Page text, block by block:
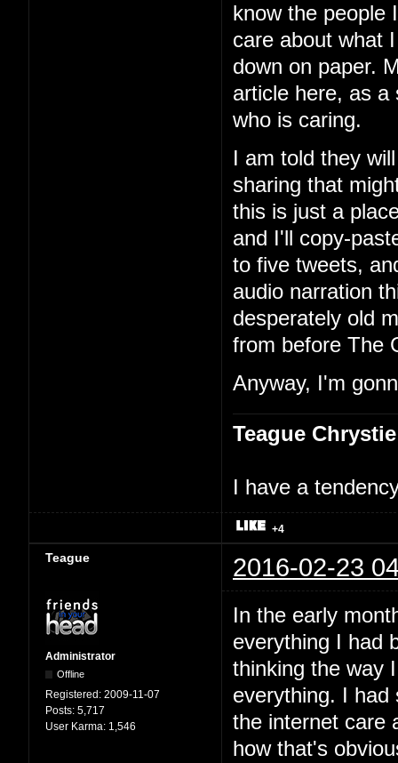
know the people
care about what
down on paper.
article here, as a
who is caring.
I am told they
sharing that
this is just a
and I'll copy-
to five tweets,
audio narration
desperately old
from before The
Anyway, I'm
Teague Chrystie
I have a
+4
Teague 2016-02-23
Administrator
Offline
Registered: 2009-11-07
Posts: 5,717
User Karma: 1,546
In the early
everything I had
thinking the way
everything. I had
the internet care
how that's